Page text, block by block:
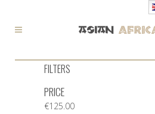
FILTERS
PRICE
€125.00